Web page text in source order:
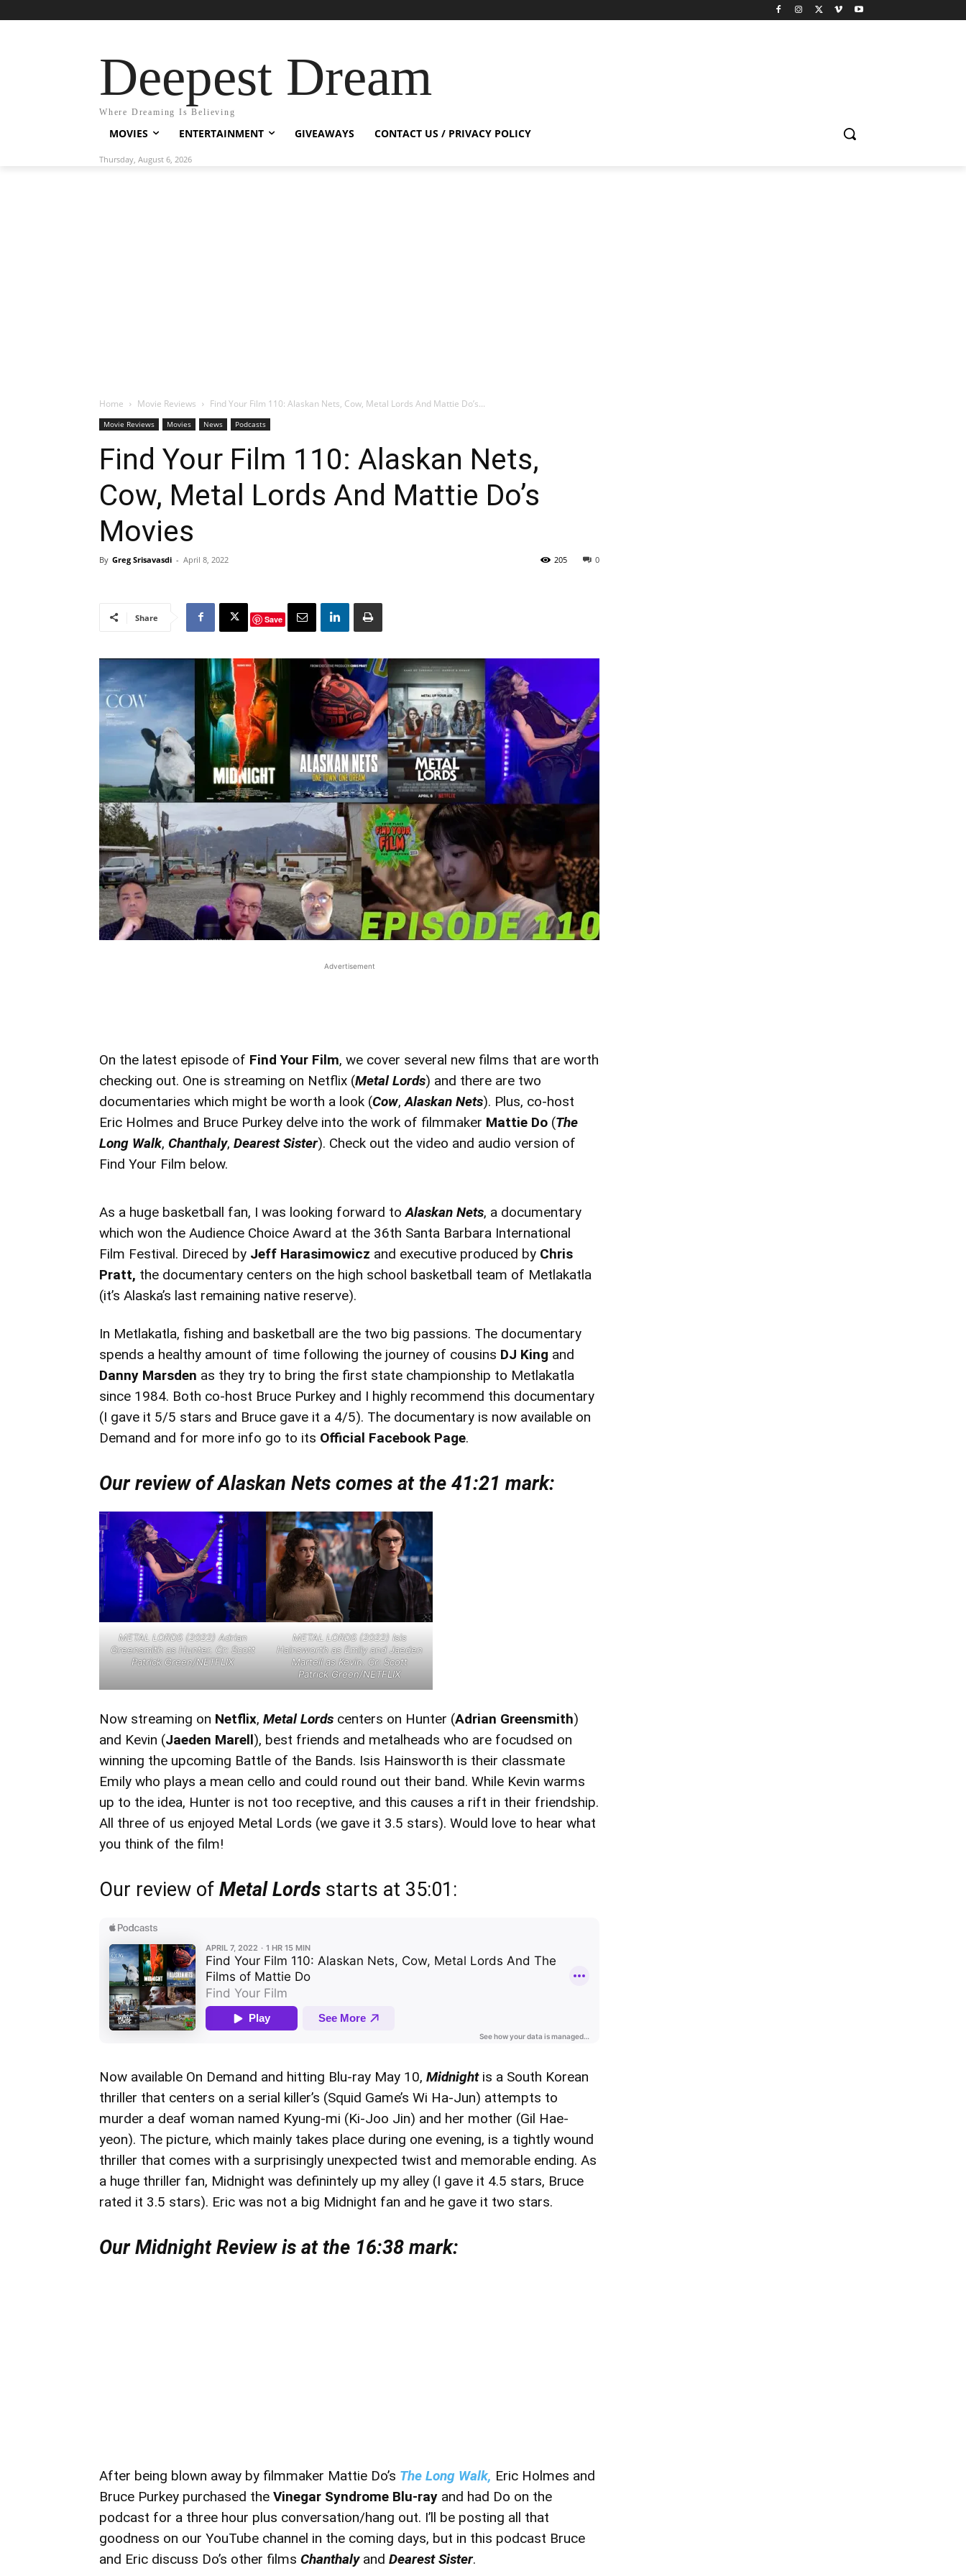
Deepest Dream
Where Dreaming Is Believing
MOVIES ENTERTAINMENT GIVEAWAYS CONTACT US / PRIVACY POLICY
Thursday, August 6, 2026
Home Movie Reviews Find Your Film 110: Alaskan Nets, Cow, Metal Lords And Mattie Do’s...
Movie Reviews Movies News Podcasts
Find Your Film 110: Alaskan Nets,
Cow, Metal Lords And Mattie Do’s
Movies
By Greg Srisavasdi - April 8, 2022 0
205
Share Save
Advertisement
On the latest episode of Find Your Film, we cover several new films that are worth
checking out. One is streaming on Netflix (Metal Lords) and there are two
documentaries which might be worth a look (Cow,Alaskan Nets). Plus, co-host
Eric Holmes and Bruce Purkey delve into the work of filmmaker Mattie Do (The
Long Walk, Chanthaly, Dearest Sister). Check out the video and audio version of
Find Your Film below.
As a huge basketball fan, I was looking forward toAlaskan Nets, a documentary
which won the Audience Choice Award at the 36th Santa Barbara International
Film Festival. Direced by Jeff Harasimowicz and executive produced by Chris
Pratt, the documentary centers on the high school basketball team of Metlakatla
(it’s Alaska’s last remaining native reserve).
In Metlakatla, fishing and basketball are the two big passions. The documentary
spends a healthy amount of time following the journey of cousins DJ King and
Danny Marsden as they try to bring the first state championship to Metlakatla
since 1984. Both co-host Bruce Purkey and I highly recommend this documentary
(I gave it 5/5 stars and Bruce gave it a 4/5). The documentary is now available on
Demand and for more info go to its Official Facebook Page.
Our review of Alaskan Nets comes at the 41:21 mark:
METAL LORDS (2022) Adrian
Greensmith as Hunter. Cr: Scott
Patrick Green/NETFLIX
METAL LORDS (2022) Isis
Hainsworth as Emily and Jaeden
Martell as Kevin. Cr: Scott
Patrick Green/NETFLIX
Now streaming on Netflix, Metal Lords centers on Hunter (Adrian Greensmith)
and Kevin (Jaeden Marell), best friends and metalheads who are focudsed on
winning the upcoming Battle of the Bands. Isis Hainsworth is their classmate
Emily who plays a mean cello and could round out their band. While Kevin warms
up to the idea, Hunter is not too receptive, and this causes a rift in their friendship.
All three of us enjoyed Metal Lords (we gave it 3.5 stars). Would love to hear what
you think of the film!
Our review of Metal Lords starts at 35:01:
Now available On Demand and hitting Blu-ray May 10, Midnightis a South Korean
thriller that centers on a serial killer’s (Squid Game’s Wi Ha-Jun) attempts to
murder a deaf woman named Kyung-mi (Ki-Joo Jin) and her mother (Gil Hae-
yeon). The picture, which mainly takes place during one evening, is a tightly wound
thriller that comes with a surprisingly unexpected twist and memorable ending. As
a huge thriller fan, Midnight was definintely up my alley (I gave it 4.5 stars, Bruce
rated it 3.5 stars). Eric was not a big Midnight fan and he gave it two stars.
Our Midnight Review is at the 16:38 mark:
After being blown away by filmmaker Mattie Do’s The Long Walk, Eric Holmes and
Bruce Purkey purchased the Vinegar Syndrome Blu-ray and had Do on the
podcast for a three hour plus conversation/hang out. I’ll be posting all that
goodness on our YouTube channel in the coming days, but in this podcast Bruce
and Eric discuss Do’s other films Chanthaly and Dearest Sister.